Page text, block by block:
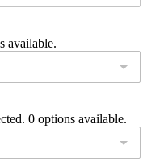
available.
0 options available.